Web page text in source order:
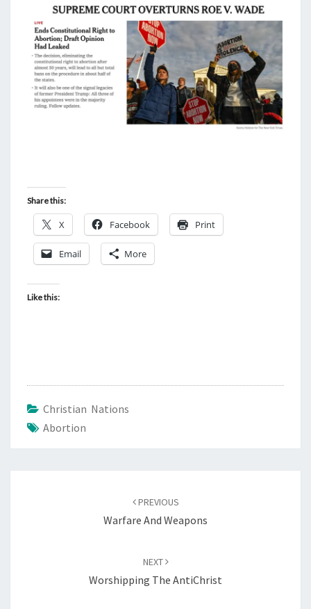
Share this:
X Facebook Print
Email More
Like this:
Christian Nations
Abortion
PREVIOUS
Warfare And Weapons
NEXT
Worshipping The AntiChrist